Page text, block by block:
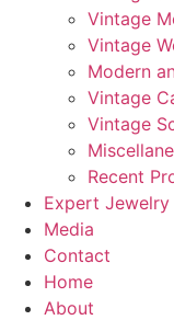
Vintage
Vintage
Modern
Vintage
Vintage
Recent
Expert Jewelry
Media
Contact
Home
About